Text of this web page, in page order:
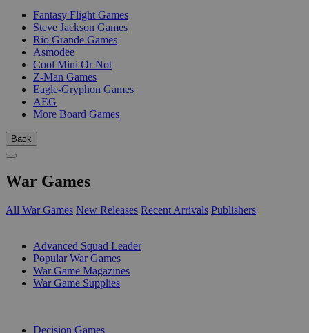
Fantasy Flight Games
Steve Jackson Games
Rio Grande Games
Asmodee
Cool Mini Or Not
Z-Man Games
Eagle-Gryphon Games
AEG
More Board Games
Back
War Games
All War Games New Releases Recent Arrivals Publishers
Advanced Squad Leader
Popular War Games
War Game Magazines
War Game Supplies
Decision Games